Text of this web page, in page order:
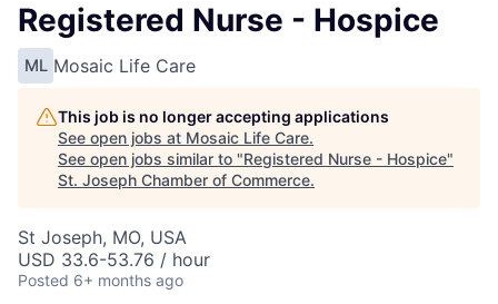
Registered Nurse - Hospice
ML Mosaic Life Care
This job is no longer accepting applications
See open jobs at Mosaic Life Care.
See open jobs similar to "Registered Nurse - Hospice"
St. Joseph Chamber of Commerce.
St Joseph, MO, USA
USD 33.6-53.76 / hour
Posted 6+ months ago